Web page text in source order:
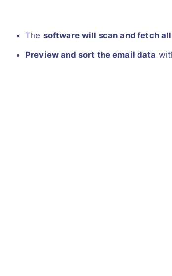
The software will scan and fetch
Preview and sort the email data